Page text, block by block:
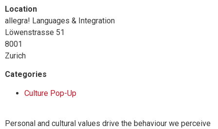
Location
allegra! Languages & Integration
Löwenstrasse 51
8001
Zurich
Categories
Culture Pop-Up
Personal and cultural values drive the behaviour we perceive